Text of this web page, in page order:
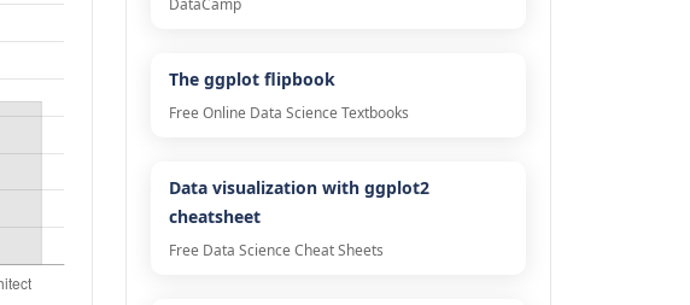
DataCamp
The ggplot flipbook
Free Online Data Science Textbooks
Data visualization with ggplot2
cheatsheet
Free Data Science Cheat Sheets